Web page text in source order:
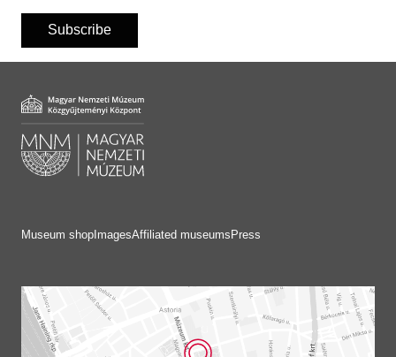
Subscribe
Museum shop ImagesAffiliated museums Press